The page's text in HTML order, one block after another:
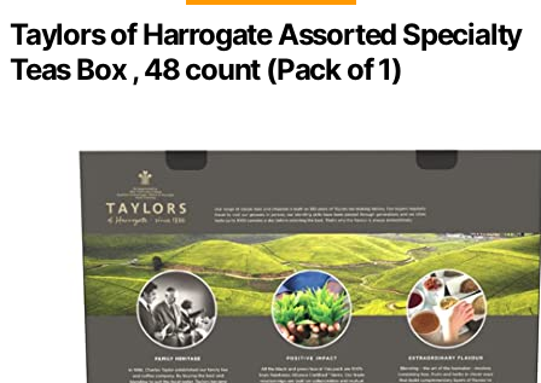
Taylors of Harrogate Assorted Specialty
Teas Box , 48 count (Pack of 1)